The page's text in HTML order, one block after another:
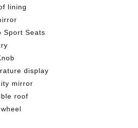
lining
Sport Seats
display
mirror
roof